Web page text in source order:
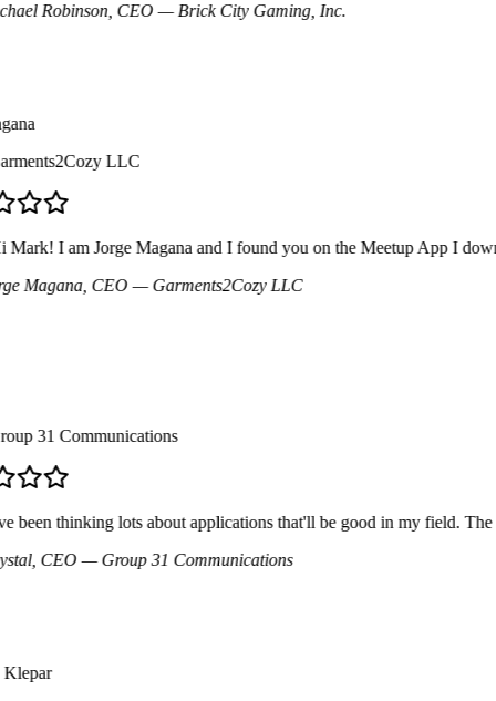
Robinson, CEO— Brick City Gaming, Inc.
LLC
I am Jorge Magana and I found you on the Meetup App I
Magana, CEO— Garments2Cozy LLC
31 Communications
thinking lots about applications that'll be good in my field. The
, CEO— Group 31 Communications